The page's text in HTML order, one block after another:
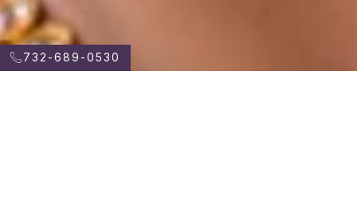
732-689-0530